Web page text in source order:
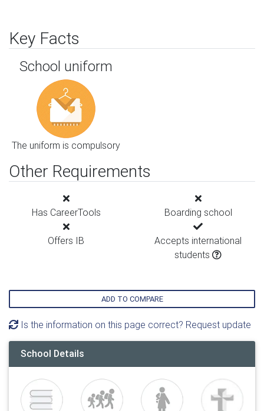
Key Facts
School uniform
The uniform is compulsory
Other Requirements
Has CareerTools Boarding school
Offers IB
Accepts international
students
ADD TO COMPARE
Is the information on this page correct? Request update
School Details